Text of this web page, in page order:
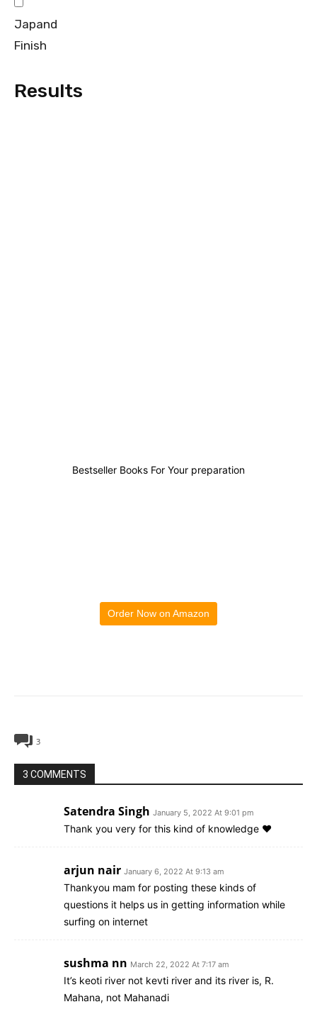
Japand
Finish
Results
Bestseller Books For Your preparation
Order Now on Amazon
3
3 COMMENTS
Satendra Singh January 5, 2022 At 9:01 pm
Thank you very for this kind of knowledge ❤
arjun nair January 6, 2022 At 9:13 am
Thankyou mam for posting these kinds of
questions it helps us in getting information while
surfing on internet
sushma nn March 22, 2022 At 7:17 am
It’s keoti river not kevti river and its river is, R.
Mahana, not Mahanadi